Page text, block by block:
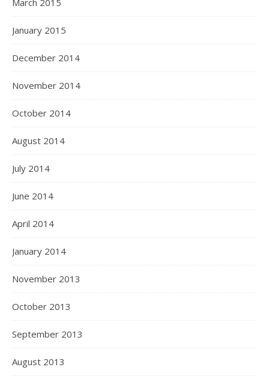
March 2015
January 2015
December 2014
November 2014
October 2014
August 2014
July 2014
June 2014
April 2014
January 2014
November 2013
October 2013
September 2013
August 2013